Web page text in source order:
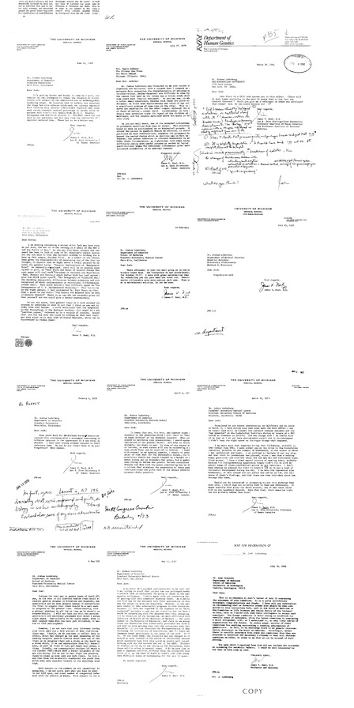
Studies:
Position
on
Call
New
from
V.
Neel
to
Joshua
Lederberg
Format:
Text
from
James
Neel
to
Joshua
Lederberg
Format:
Text
from
James
V.
Neel
to
Joshua
Lederberg
Format:
Text
from
Neel
to
Ann
Landers
James
Neel
to
from
James
V.
Neel
to
Bodmer
Format:
Text
from
James
Neel
to
Joshua
Lederberg
Format:
Text
from
James
V.
Neel
to
Joshua
Lederberg
Format:
Text
Letter
from
V.
Neel
to
Joshua
Lederberg
Format:
Text
Letter
from
V.
Neel
to
Joshua
Lederberg
Format:
Text
V.
Neel
to
Joshua
Lederberg
Text